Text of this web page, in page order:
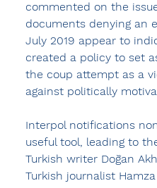
commented on the
documents denying an
July 2019 appear to
created a policy to set
the coup attempt as a
against politically
Interpol notifications
useful tool, leading to
Turkish writer Doğan
Turkish journalist